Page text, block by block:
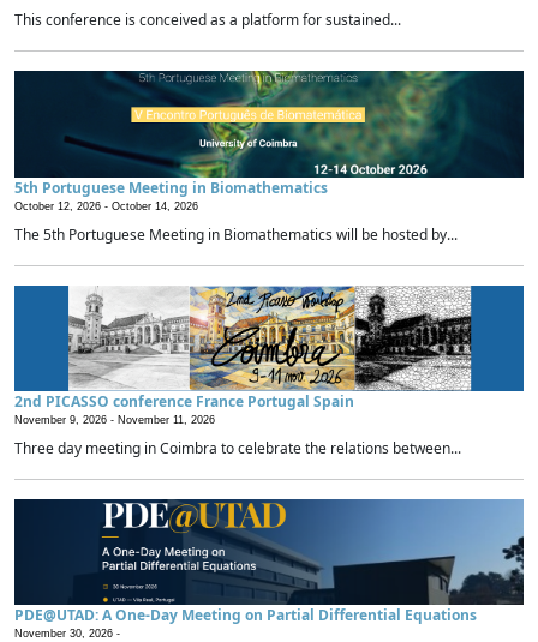
This conference is conceived as a platform for sustained...
5th Portuguese Meeting in Biomathematics
October 12, 2026 - October 14, 2026
The 5th Portuguese Meeting in Biomathematics will be hosted by...
2nd PICASSO conference France Portugal Spain
November 9, 2026 - November 11, 2026
Three day meeting in Coimbra to celebrate the relations between...
PDE@UTAD: A One-Day Meeting on Partial Differential Equations
November 30, 2026 -